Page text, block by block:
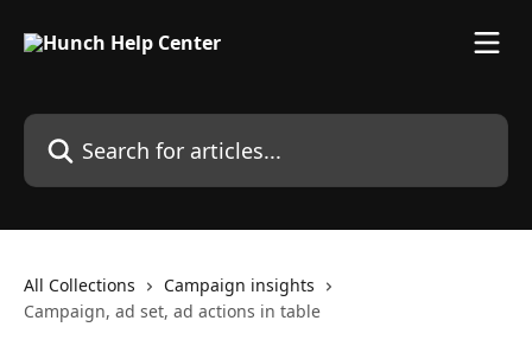
Search for articles...
All Collections
Campaign insights
Campaign, ad set, ad actions in table